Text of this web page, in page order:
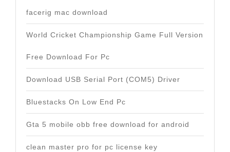
facerig mac download
World Cricket Championship Game Full Version
Free Download For Pc
Download USB Serial Port (COM5) Driver
Bluestacks On Low End Pc
Gta 5 mobile obb free download for android
clean master pro for pc license key